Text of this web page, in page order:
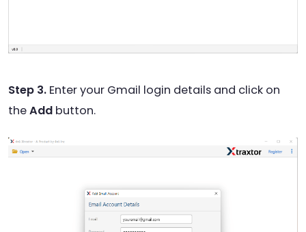
Step 3. Enter your Gmail login details and click on
theAdd button.